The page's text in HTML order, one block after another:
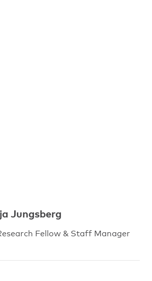
Jungsberg
Fellow & Staff Manager